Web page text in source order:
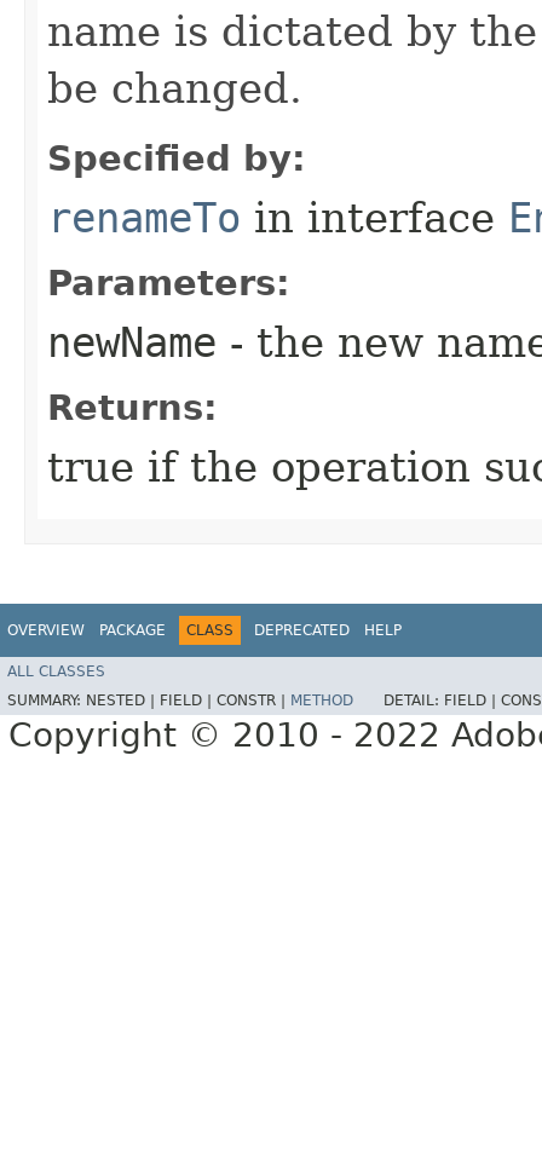
name is dictated by
be changed.
Specified by:
renameTo in interface
Parameters:
newName - the new
Returns:
true if the operation
OVERVIEW PACKAGE CLASS DEPRECATED HELP
ALL CLASSES
SUMMARY: NESTED | FIELD | CONSTR | METHOD DETAIL: FIELD |
Copyright © 2010 - 2022